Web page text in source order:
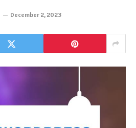
December 2, 2023